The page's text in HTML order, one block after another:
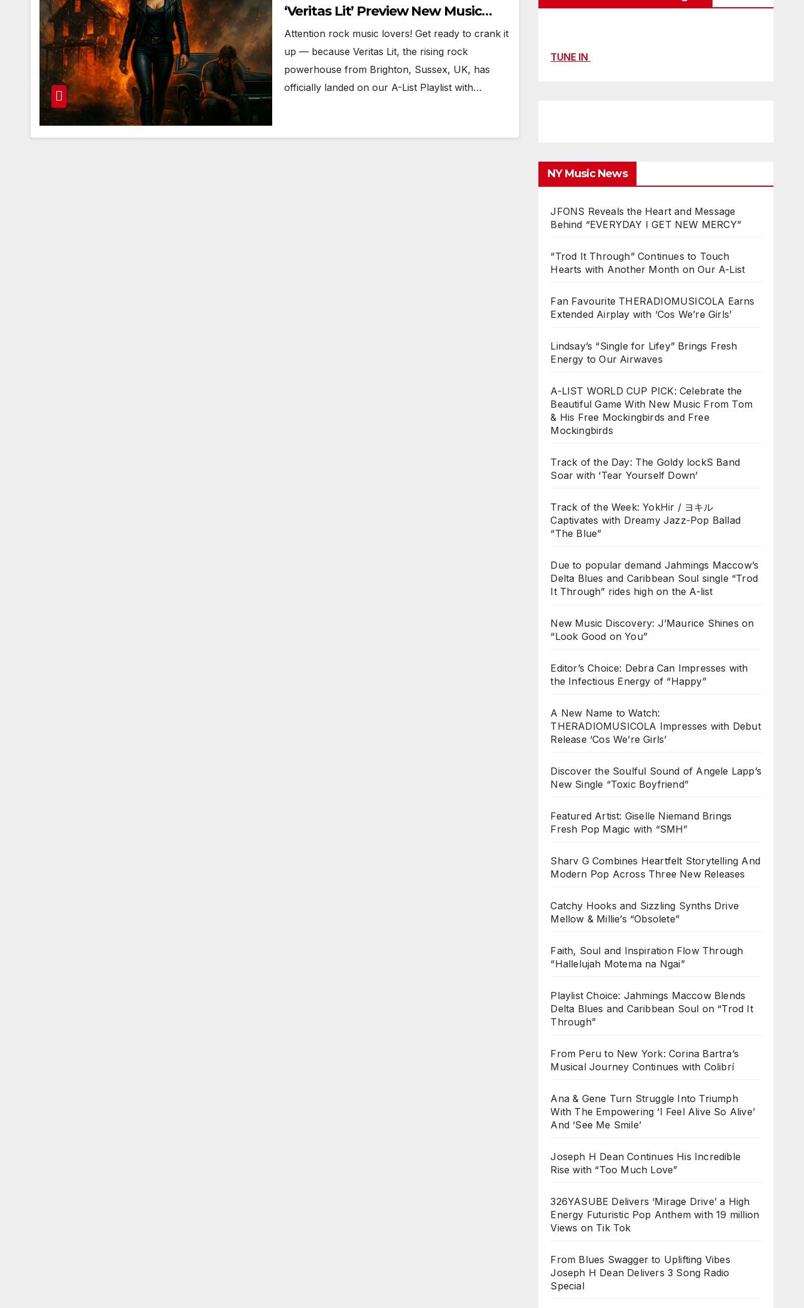
‘Veritas Lit’ Preview New Music
Ahead of August Launch
Attention rock music lovers! Get ready to crank it
up — because Veritas Lit, the rising rock
powerhouse from Brighton, Sussex, UK, has
officially landed on our A-List Playlist with…
TUNE IN
NY Music News
JFONS Reveals the Heart and Message
Behind “EVERYDAY I GET NEW MERCY”
“Trod It Through” Continues to Touch
Hearts with Another Month on Our A-List
Fan Favourite THERADIOMUSICOLA Earns
Extended Airplay with ‘Cos We’re Girls’
Lindsay’s “Single for Lifey” Brings Fresh
Energy to Our Airwaves
A-LIST WORLD CUP PICK: Celebrate the
Beautiful Game With New Music From Tom
& His Free Mockingbirds and Free
Mockingbirds
Track of the Day: The Goldy lockS Band
Soar with ‘Tear Yourself Down’
Track of the Week: YokHir / ヨキル
Captivates with Dreamy Jazz-Pop Ballad
“The Blue”
Due to popular demand Jahmings Maccow’s
Delta Blues and Caribbean Soul single “Trod
It Through” rides high on the A-list
New Music Discovery: J’Maurice Shines on
“Look Good on You”
Editor’s Choice: Debra Can Impresses with
the Infectious Energy of “Happy”
A New Name to Watch:
THERADIOMUSICOLA Impresses with Debut
Release ‘Cos We’re Girls’
Discover the Soulful Sound of Angele Lapp’s
New Single “Toxic Boyfriend”
Featured Artist: Giselle Niemand Brings
Fresh Pop Magic with “SMH”
Sharv G Combines Heartfelt Storytelling And
Modern Pop Across Three New Releases
Catchy Hooks and Sizzling Synths Drive
Mellow & Millie’s “Obsolete”
Faith, Soul and Inspiration Flow Through
“Hallelujah Motema na Ngai”
Playlist Choice: Jahmings Maccow Blends
Delta Blues and Caribbean Soul on “Trod It
Through”
From Peru to New York: Corina Bartra’s
Musical Journey Continues with Colibrí
Ana & Gene Turn Struggle Into Triumph
With The Empowering ‘I Feel Alive So Alive’
And ‘See Me Smile’
Joseph H Dean Continues His Incredible
Rise with “Too Much Love”
326YASUBE Delivers ‘Mirage Drive’ a High
Energy Futuristic Pop Anthem with 19 million
Views on Tik Tok
From Blues Swagger to Uplifting Vibes
Joseph H Dean Delivers 3 Song Radio
Special